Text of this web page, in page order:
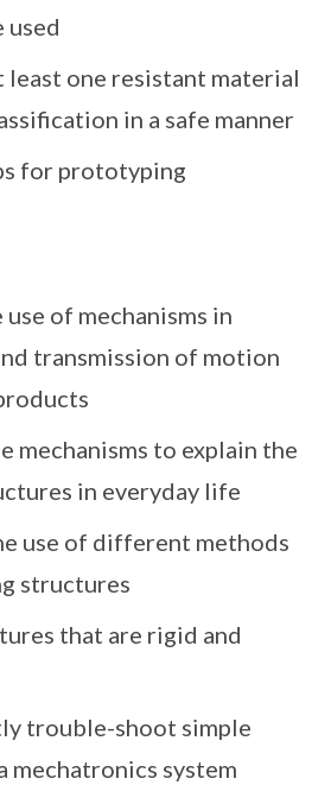
used
one resistant material
in a safe manner
for prototyping
of mechanisms in
transmission of motion
mechanisms to explain the
in everyday life
use of different methods
structures
that are rigid and
trouble-shoot simple
mechatronics system